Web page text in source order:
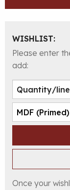
WISHLIST:
Please enter
add:
Once your